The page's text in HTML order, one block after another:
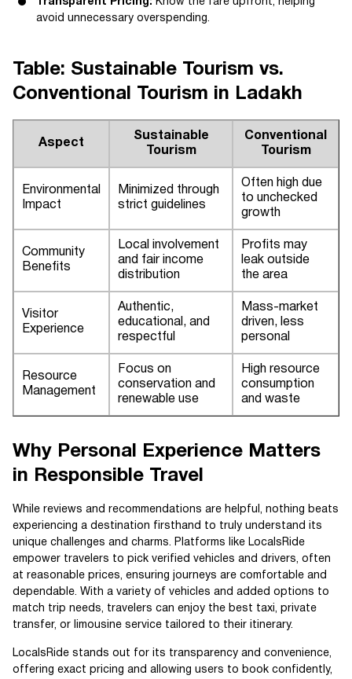
avoid unnecessary overspending.
Table: Sustainable Tourism vs.
Conventional Tourism in Ladakh
Aspect
Sustainable
Tourism
Conventional
Tourism
Environmental
Impact
Minimized through
strict guidelines
Often high due
to unchecked
growth
Community
Benefits
Local involvement
and fair income
distribution
Profits may
leak outside
the area
Visitor
Experience
Authentic,
educational, and
respectful
Mass-market
driven, less
personal
Resource
Management
Focus on
conservation and
renewable use
High resource
consumption
and waste
Why Personal Experience Matters
in Responsible Travel
While reviews and recommendations are helpful, nothing beats
experiencing a destination firsthand to truly understand its
unique challenges and charms. Platforms like LocalsRide
empower travelers to pick verified vehicles and drivers, often
at reasonable prices, ensuring journeys are comfortable and
dependable. With a variety of vehicles and added options to
match trip needs, travelers can enjoy the best taxi, private
transfer, or limousine service tailored to their itinerary.
LocalsRide stands out for its transparency and convenience,
offering exact pricing and allowing users to book confidently,